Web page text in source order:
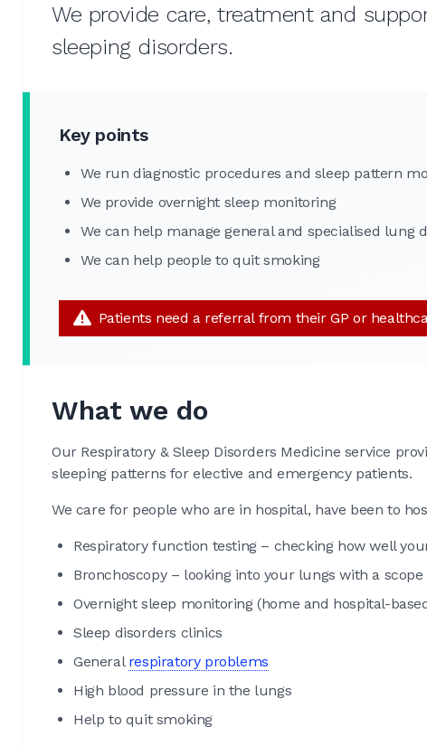
We provide care, treatment and
sleeping disorders.
Key points
We run diagnostic procedures and sleep pattern
We provide overnight sleep monitoring
We can help manage general and specialised lung
We can help people to quit smoking
Patients need a referral from their GP or
What we do
Our Respiratory & Sleep Disorders Medicine service
sleeping patterns for elective and emergency patients.
We care for people who are in hospital, have been to
Respiratory function testing – checking how well
Bronchoscopy – looking into your lungs with a scope
Overnight sleep monitoring (home and hospital-
Sleep disorders clinics
General respiratory problems
High blood pressure in the lungs
Help to quit smoking